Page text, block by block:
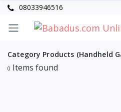
08033946516
Category Products (Handheld
0 Items found